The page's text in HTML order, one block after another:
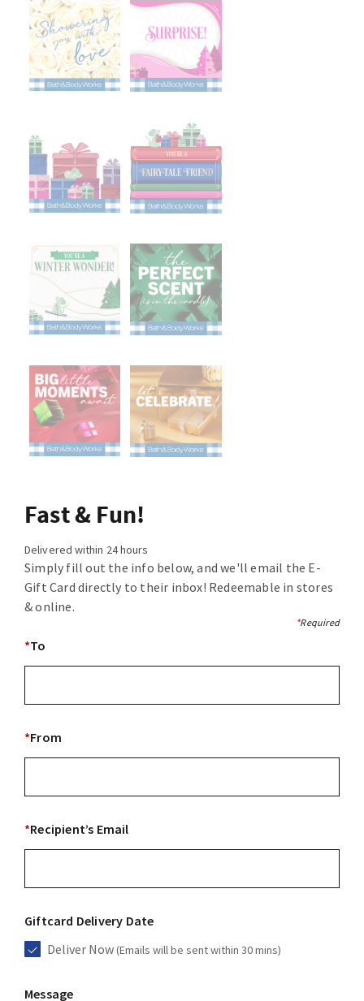
Fast & Fun!
Delivered within 24 hours
Simply fill out the info below, and we'll email the E-
Gift Card directly to their inbox! Redeemable in stores
& online.
*Required
*To
*From
*Recipient’s Email
Giftcard Delivery Date
Deliver Now(Emails will be sent within 30 mins)
Message